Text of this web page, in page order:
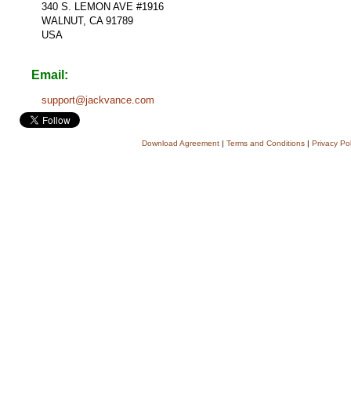
340 S. LEMON AVE #1916
WALNUT, CA 91789
USA
Email:
support@jackvance.com
Download Agreement Terms and Conditions Privacy